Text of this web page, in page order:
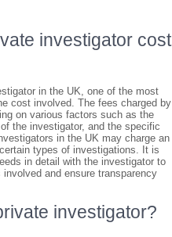
investigator cost
in the UK, one of the most
cost involved. The fees charged by
on various factors such as the
the investigator, and the specific
in the UK may charge an
types of investigations. It is
in detail with the investigator to
and ensure transparency
investigator?